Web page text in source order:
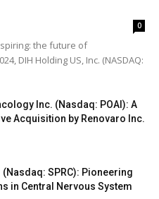
0
the future of
DIH Holding US, Inc. (NASDAQ:
Inc. (Nasdaq: POAI): A
Acquisition by Renovaro Inc.
SPRC): Pioneering
in Central Nervous System